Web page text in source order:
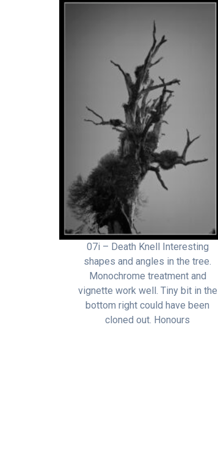
07i – Death Knell Interesting
shapes and angles in the tree.
Monochrome treatment and
vignette work well. Tiny bit in the
bottom right could have been
cloned out. Honours